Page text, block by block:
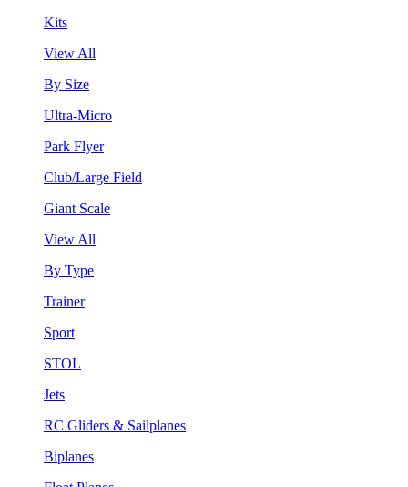
Kits
View All
By Size
Ultra-Micro
Park Flyer
Club/Large Field
Giant Scale
View All
By Type
Trainer
Sport
STOL
Jets
RC Gliders & Sailplanes
Biplanes